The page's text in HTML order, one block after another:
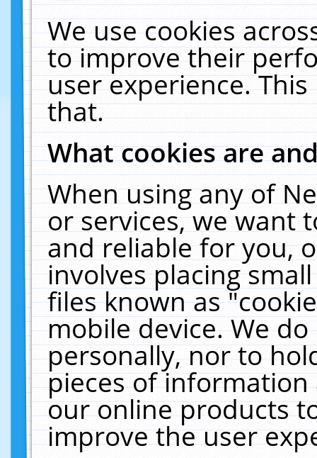
We use cookies
to improve their
user experience.
that.
What cookies are
When using any of
or services, we want
and reliable for you,
involves placing
files known as
mobile device. We
personally, nor to
pieces of
our online products
improve the user